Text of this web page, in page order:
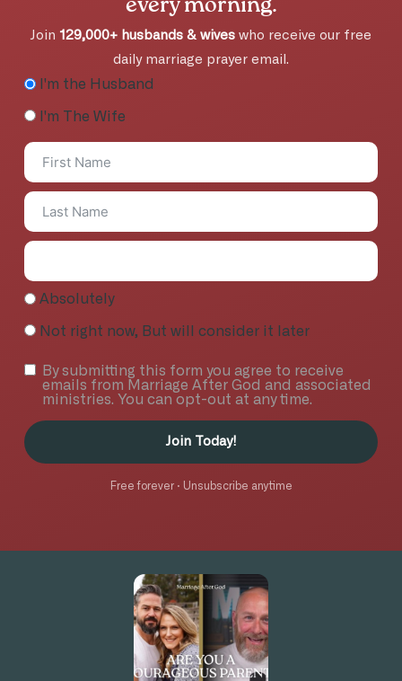
every morning.
Join 129,000+ husbands & wives who receive our free
daily marriage prayer email.
I'm the Husband
I'm The Wife
Absolutely
Not right now, But will consider it later
By submitting this form you agree to receive
emails from Marriage After God and associated
ministries. You can opt-out at any time.
Join Today!
Free forever · Unsubscribe anytime